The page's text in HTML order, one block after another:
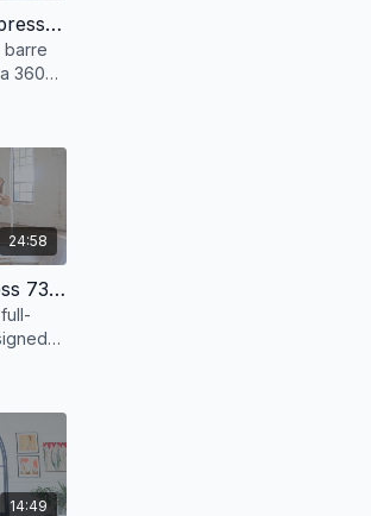
Lower Body Express 49: 19 Minute Defined + Lean Legs at the barre
barre
360
24:58
Full Body Express 73: 24 Minute Full Body
25
14:49